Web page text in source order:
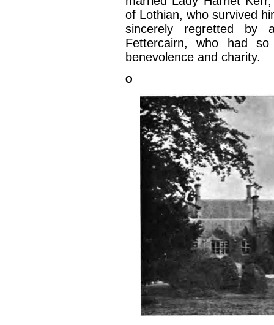
of Lothian, who survived
sincerely regretted by
Fettercairn, who had
benevolence and charity.
O